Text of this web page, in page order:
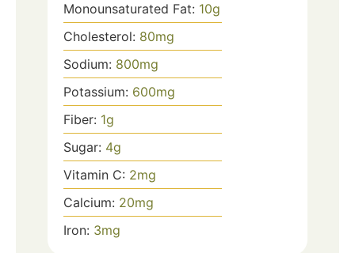
Monounsaturated Fat: 10g
Cholesterol: 80mg
Sodium: 800mg
Potassium: 600mg
Fiber: 1g
Sugar: 4g
Vitamin C: 2mg
Calcium: 20mg
Iron: 3mg